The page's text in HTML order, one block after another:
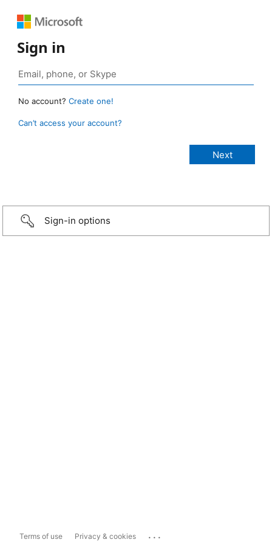
Sign in
No account? Create one!
Can’t access your account?
Sign-in options
Terms of use Privacy & cookies ...